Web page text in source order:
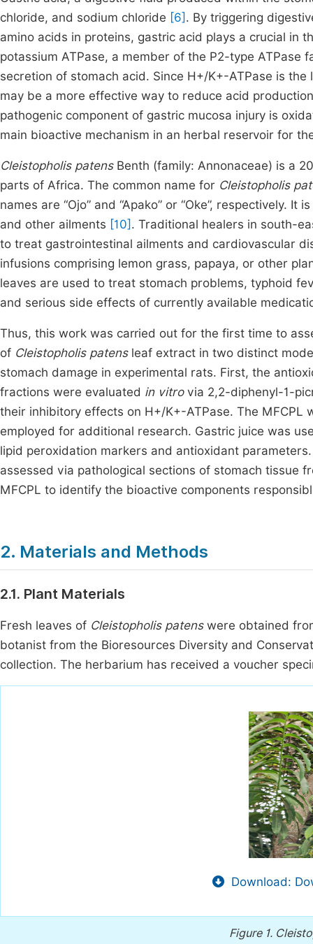
chloride, and sodium chloride [6] . By triggering
amino acids in proteins, gastric acid plays a crucial in
potassium ATPase, a member of the P2-type
secretion of stomach acid. Since H+/K+-ATPase is
may be a more effective way to reduce acid
pathogenic component of gastric mucosa injury is
main bioactive mechanism in an herbal reservoir for
Cleistopholis patensBenth (family: Annonaceae) is a
parts of Africa. The common name for Cleistopholis
names are “Ojo” and “Apako” or “Oke”, respectively.
and other ailments [10] . Traditional healers in south-
to treat gastrointestinal ailments and cardiovascular
infusions comprising lemon grass, papaya, or other
leaves are used to treat stomach problems, typhoid
and serious side effects of currently available
Thus, this work was carried out for the first time to
of Cleistopholis patensleaf extract in two distinct
stomach damage in experimental rats. First, the
fractions were evaluated in vitrovia 2,2-diphenyl-1-
their inhibitory effects on H+/K+-ATPase. The
employed for additional research. Gastric juice was
lipid peroxidation markers and antioxidant
assessed via pathological sections of stomach tissue
MFCPL to identify the bioactive components
2. Materials and Methods
2.1. Plant Materials
Fresh leaves of Cleistopholis patenswere obtained
botanist from the Bioresources Diversity and
collection. The herbarium has received a voucher
Download:
Figure 1.